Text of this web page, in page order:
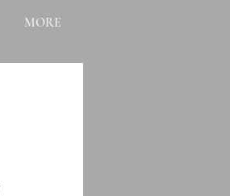
MORE